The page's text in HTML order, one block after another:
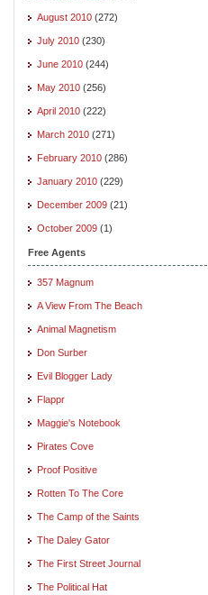
August 2010 (272)
July 2010 (230)
June 2010 (244)
May 2010 (256)
April 2010 (222)
March 2010 (271)
February 2010 (286)
January 2010 (229)
December 2009 (21)
October 2009 (1)
Free Agents
357 Magnum
A View From The Beach
Animal Magnetism
Don Surber
Evil Blogger Lady
Flappr
Maggie's Notebook
Pirates Cove
Proof Positive
Rotten To The Core
The Camp of the Saints
The Daley Gator
The First Street Journal
The Political Hat